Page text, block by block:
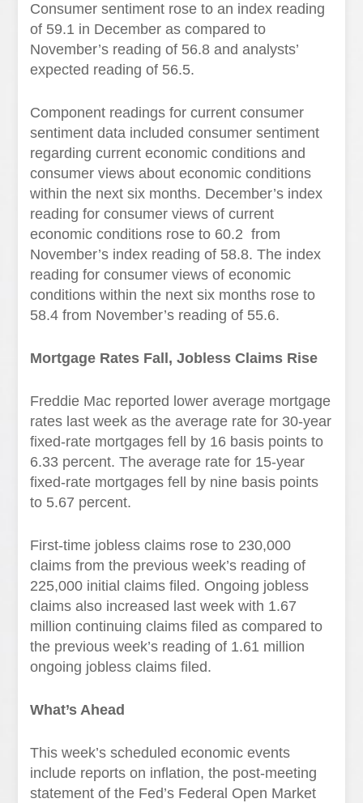
Consumer sentiment rose to an index reading
of 59.1 in December as compared to
November’s reading of 56.8 and analysts’
expected reading of 56.5.
Component readings for current consumer
sentiment data included consumer sentiment
regarding current economic conditions and
consumer views about economic conditions
within the next six months. December’s index
reading for consumer views of current
economic conditions rose to 60.2 from
November’s index reading of 58.8. The index
reading for consumer views of economic
conditions within the next six months rose to
58.4 from November’s reading of 55.6.
Mortgage Rates Fall, Jobless Claims Rise
Freddie Mac reported lower average mortgage
rates last week as the average rate for 30-year
fixed-rate mortgages fell by 16 basis points to
6.33 percent. The average rate for 15-year
fixed-rate mortgages fell by nine basis points
to 5.67 percent.
First-time jobless claims rose to 230,000
claims from the previous week’s reading of
225,000 initial claims filed. Ongoing jobless
claims also increased last week with 1.67
million continuing claims filed as compared to
the previous week’s reading of 1.61 million
ongoing jobless claims filed.
What’s Ahead
This week’s scheduled economic events
include reports on inflation, the post-meeting
statement of the Fed’s Federal Open Market